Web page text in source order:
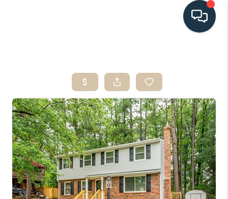
SEARCH LISTINGS
BUYING
SELLING
HOME VALUE
FINANCING
WHO WE ARE